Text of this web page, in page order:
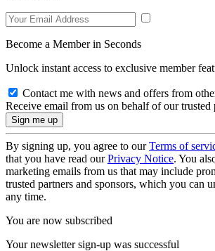
Become a Member in Seconds
Unlock instant access to exclusive member
Contact me with news and offers from
Receive email from us on behalf of our trusted
By signing up, you agree to ourTerms of
that you have read ourPrivacy Notice. You
marketing emails from us that may include
trusted partners and sponsors, which you can
any time.
You are now subscribed
Your newsletter sign-up was successful